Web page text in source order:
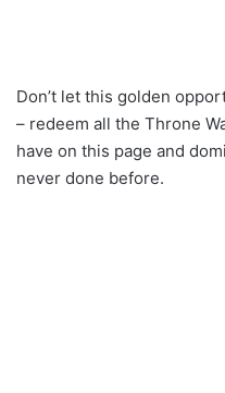
Don’t let this golden
– redeem all the Throne
have on this page and
never done before.